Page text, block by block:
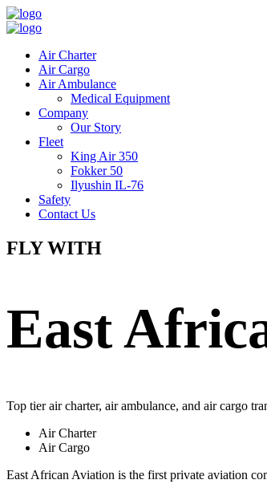
Air Charter
Air Cargo
Air Ambulance
Medical Equipment
Company
Our Story
Fleet
King Air 350
Fokker 50
Ilyushin IL-76
Safety
Contact Us
FLY WITH
East
Top tier air charter, air ambulance, and air cargo
Air Charter
Air Cargo
East African Aviation is the first private aviation